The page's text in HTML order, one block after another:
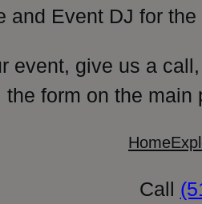
and Event DJ for
event, give us a
the form on the main
Home
Call